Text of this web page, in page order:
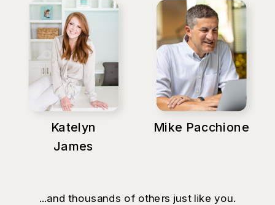
Mike Pacchione
Katelyn
James
...and thousands of others just like you.